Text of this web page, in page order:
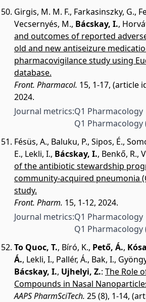
Girgis, M. M. F., Farkasinszky, G.,
Vecsernyés, M., Bácskay, I.,
and outcomes of reported
old and new antiseizure
pharmacovigilance study using
database.
Front. Pharmacol. 15, 1-17, (article
2024.
Journal metrics:Q1 Pharmacology
Q1 Pharmacology
Fésüs, A., Baluku, P., Sipos, É.,
E., Lekli, I., Bácskay, I., Benkő, R.,
of the antibiotic stewardship
community-acquired pneumonia
study.
Front. Pharm. 15, 1-12, 2024.
Journal metrics:Q1 Pharmacology
Q1 Pharmacology
To Quoc, T., Bíró, K., Pető, Á.,
Á., Lekli, I., Pallér, Á., Bak, I.,
Bácskay, I., Ujhelyi, Z.: The Role
Compounds in Nasal
AAPS PharmSciTech. 25 (8), 1-14,